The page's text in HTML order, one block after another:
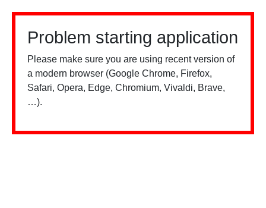
Problem starting application
Please make sure you are using recent version of
a modern browser (Google Chrome, Firefox,
Safari, Opera, Edge, Chromium, Vivaldi, Brave,
…).